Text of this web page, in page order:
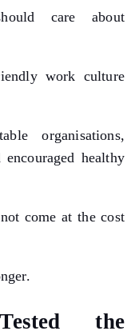
care about
work culture
organisations,
healthy
come at the cost
the